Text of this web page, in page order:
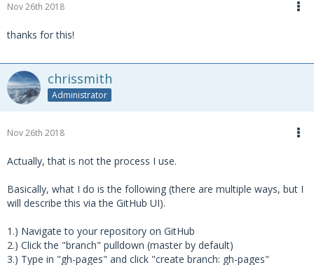
Nov 26th 2018
thanks for this!
chrissmith
Administrator
Nov 26th 2018
Actually, that is not the process I use.
Basically, what I do is the following (there are multiple ways, but I
will describe this via the GitHub UI).
1.) Navigate to your repository on GitHub
2.) Click the "branch" pulldown (master by default)
3.) Type in "gh-pages" and click "create branch: gh-pages"